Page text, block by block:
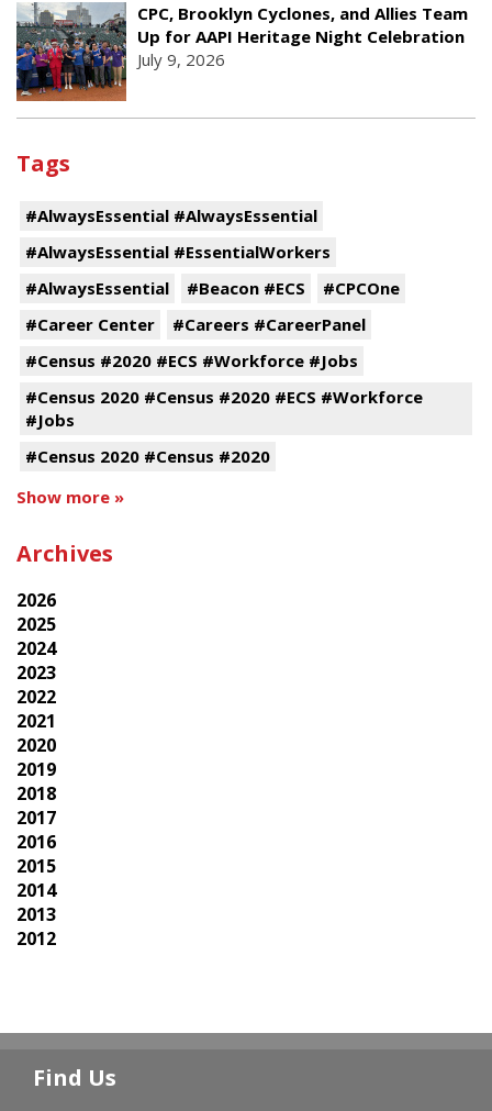
CPC, Brooklyn Cyclones, and Allies Team
Up for AAPI Heritage Night Celebration
July 9, 2026
Tags
#AlwaysEssential #AlwaysEssential
#AlwaysEssential #EssentialWorkers
#AlwaysEssential
#Beacon #ECS
#CPCOne
#Career Center
#Careers #CareerPanel
#Census #2020 #ECS #Workforce #Jobs
#Census 2020 #Census #2020 #ECS #Workforce
#Jobs
#Census 2020 #Census #2020
Show more »
Archives
2026
2025
2024
2023
2022
2021
2020
2019
2018
2017
2016
2015
2014
2013
2012
Find Us